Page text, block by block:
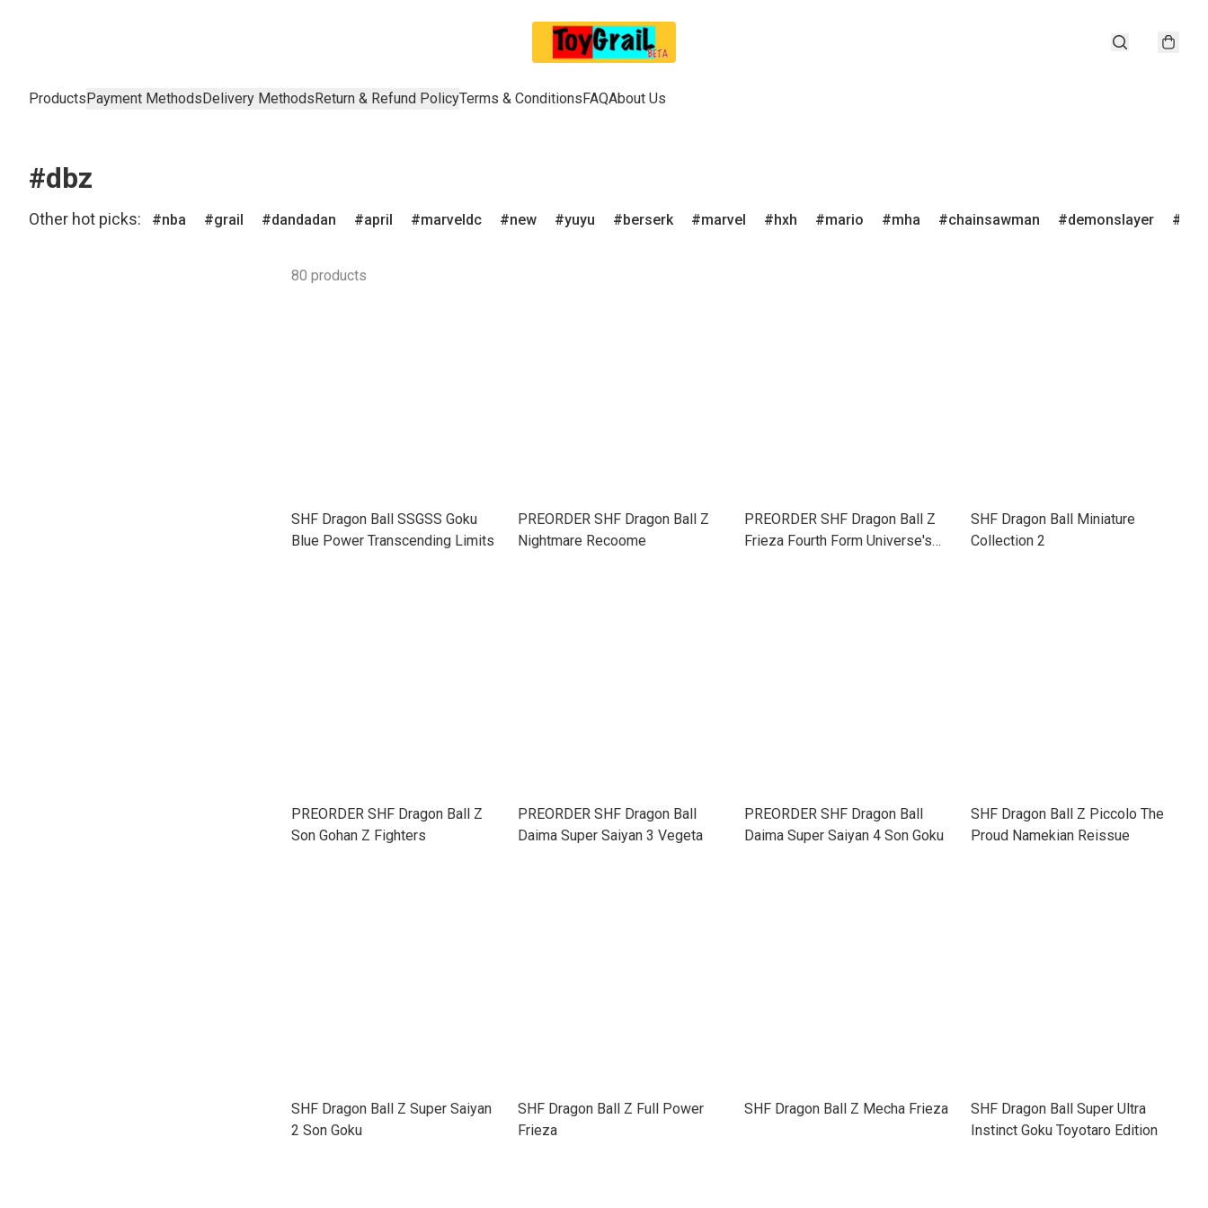
ProductsPayment MethodsDelivery MethodsReturn & Refund PolicyTerms & ConditionsFAQAbout Us
#dbz
Other hot picks: nba grail dandadan april marveldc new yuyu berserk marvel hxh mario mha chainsawman demonslayer
80 products
SHF Dragon Ball SSGSS Goku
Blue Power Transcending Limits
PREORDER SHF Dragon Ball Z
Nightmare Recoome
PREORDER SHF Dragon Ball Z
Frieza Fourth Form Universe's
SHF Dragon Ball Miniature
Collection 2
PREORDER SHF Dragon Ball Z
Son Gohan Z Fighters
PREORDER SHF Dragon Ball
Daima Super Saiyan 3 Vegeta
PREORDER SHF Dragon Ball
Daima Super Saiyan 4 Son Goku
SHF Dragon Ball Z Piccolo The
Proud Namekian Reissue
SHF Dragon Ball Z Super Saiyan
2 Son Goku
SHF Dragon Ball Z Full Power
Frieza
SHF Dragon Ball Z Mecha Frieza
SHF Dragon Ball Super Ultra
Instinct Goku Toyotaro Edition